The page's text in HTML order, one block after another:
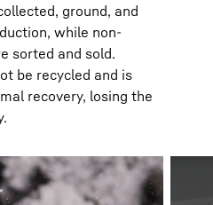
ground, and
while non-
sorted and sold.
be recycled and is
recovery, losing the